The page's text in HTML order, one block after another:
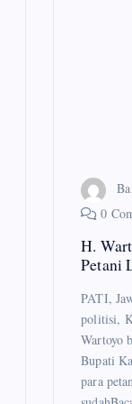
0
H.
Petani
PATI,
politisi,
Wartoyo
Bupati
para